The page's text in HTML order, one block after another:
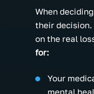
When
their decision.
on the real
for:
Your
mental